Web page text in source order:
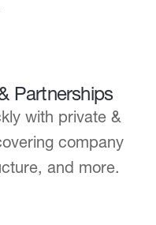
Partnerships
with private &
company
and more.